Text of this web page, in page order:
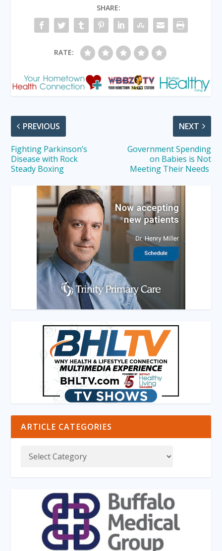
SHARE:
RATE:
PREVIOUS
Fighting Parkinson’s
Disease with Rock
Steady Boxing
NEXT
Government Spending
on Babies is Not
Meeting Their Needs
ARTICLE CATEGORIES